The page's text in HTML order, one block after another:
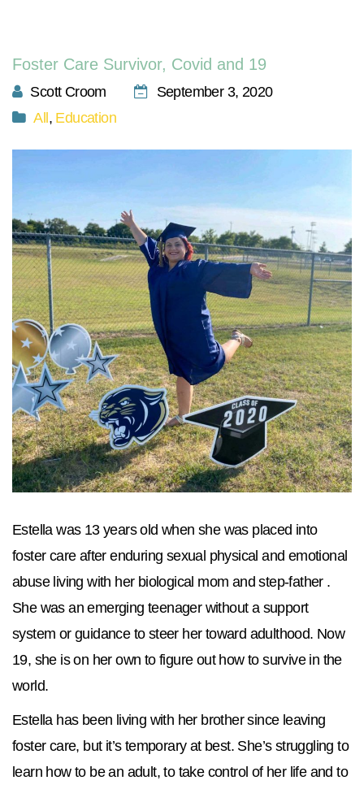
Foster Care Survivor, Covid and 19
Scott Croom
September 3, 2020
All , Education
Estella was 13 years old when she was placed into
foster care after enduring sexual physical and emotional
abuse living with her biological mom and step-father .
She was an emerging teenager without a support
system or guidance to steer her toward adulthood. Now
19, she is on her own to figure out how to survive in the
world.
Estella has been living with her brother since leaving
foster care, but it’s temporary at best. She’s struggling to
learn how to be an adult, to take control of her life and to